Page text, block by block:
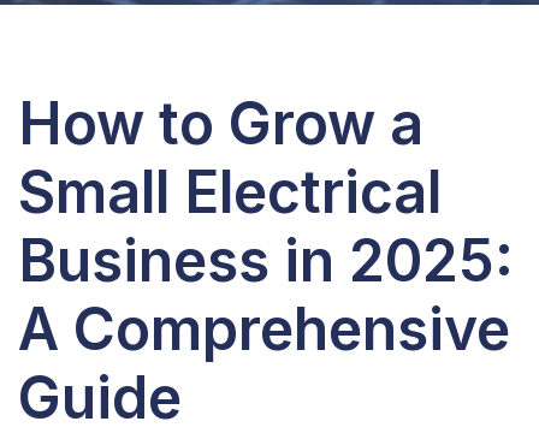
How to Grow a
Small Electrical
Business in 2025:
A Comprehensive
Guide